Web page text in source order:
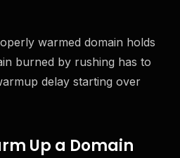
warmed domain holds
burned by rushing has to
delay starting over
Up a Domain